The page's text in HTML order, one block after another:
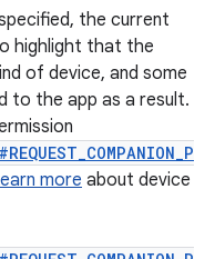
the current
highlight that the
of device, and some
to the app as a result.
more about device